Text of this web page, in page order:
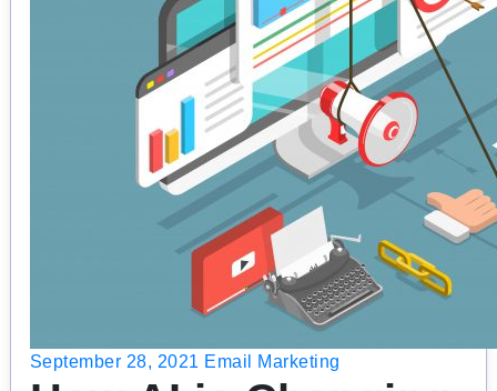
September 28, 2021 Email Marketing